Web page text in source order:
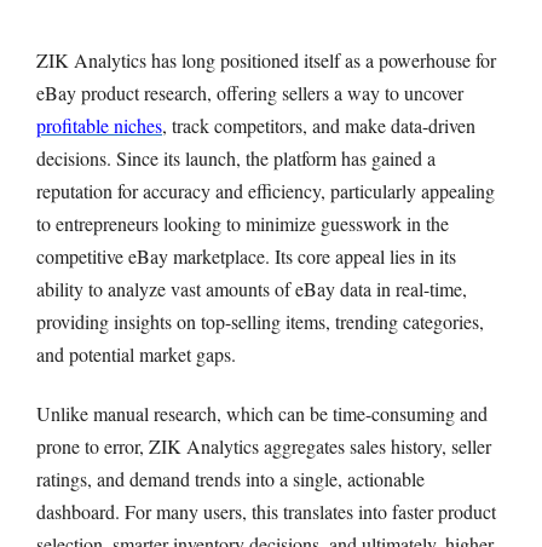
ZIK Analytics has long positioned itself as a powerhouse for
eBay product research, offering sellers a way to uncover
profitable niches, track competitors, and make data-driven
decisions. Since its launch, the platform has gained a
reputation for accuracy and efficiency, particularly appealing
to entrepreneurs looking to minimize guesswork in the
competitive eBay marketplace. Its core appeal lies in its
ability to analyze vast amounts of eBay data in real-time,
providing insights on top-selling items, trending categories,
and potential market gaps.
Unlike manual research, which can be time-consuming and
prone to error, ZIK Analytics aggregates sales history, seller
ratings, and demand trends into a single, actionable
dashboard. For many users, this translates into faster product